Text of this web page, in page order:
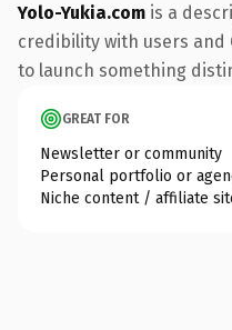
Yolo-Yukia.com is a
credibility with users and
to launch something
GREAT FOR
Newsletter or community
Personal portfolio or
Niche content / affiliate